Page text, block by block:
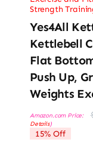
Strength
Yes4All
Kettlebell
Flat
Push Up,
Weights
Amazon.com Price:
Details)
15% Off